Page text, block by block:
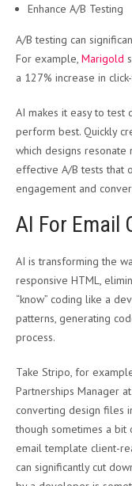
Enhance A/B Testing
A/B testing can
For example, Marigold
a 127% increase in
AI makes it easy to test
perform best. Quickly
which designs resonate
effective A/B tests that
engagement and
AI For Email
AI is transforming the
responsive HTML,
“know” coding like a
patterns, generating
process.
Take Stripo, for
Partnerships Manager
converting design files
though sometimes a bit
email template client-
can significantly cut